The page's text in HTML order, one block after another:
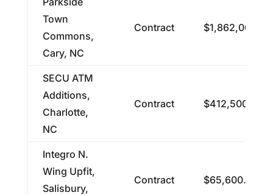
Town
Commons,
Cary, NC
Contract $1,862,000.00
SECU ATM
Additions,
Charlotte,
NC
Contract $412,500.00
Integro N.
Wing Upfit,
Salisbury,
Contract $65,600.00